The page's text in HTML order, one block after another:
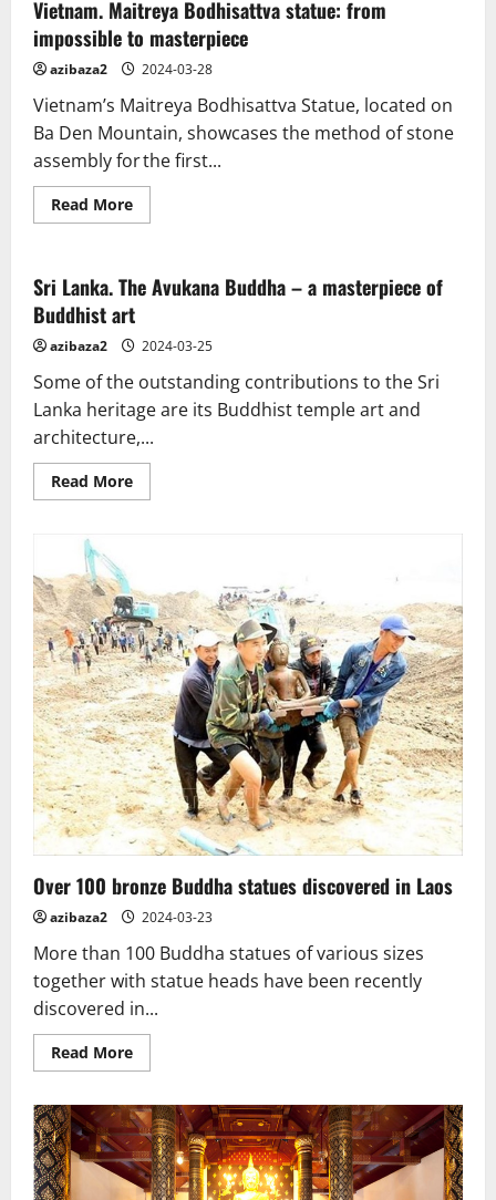
Vietnam. Maitreya Bodhisattva statue: from
impossible to masterpiece
azibaza2 2024-03-28
Vietnam’s Maitreya Bodhisattva Statue, located on
Ba Den Mountain, showcases the method of stone
assembly for the first...
Read MoreRead
more
Bodhisattva
statue:
from
impossible
to
masterpiece
Sri Lanka. The Avukana Buddha – a masterpiece of
Buddhist art
azibaza2 2024-03-25
Some of the outstanding contributions to the Sri
Lanka heritage are its Buddhist temple art and
architecture,...
Read MoreRead
more
Buddha
–
a
masterpiece
of
Buddhist
art
Over 100 bronze Buddha statues discovered in Laos
azibaza2 2024-03-23
More than 100 Buddha statues of various sizes
together with statue heads have been recently
discovered in...
Read MoreRead
more
100
bronze
Buddha
statues
discovered
in